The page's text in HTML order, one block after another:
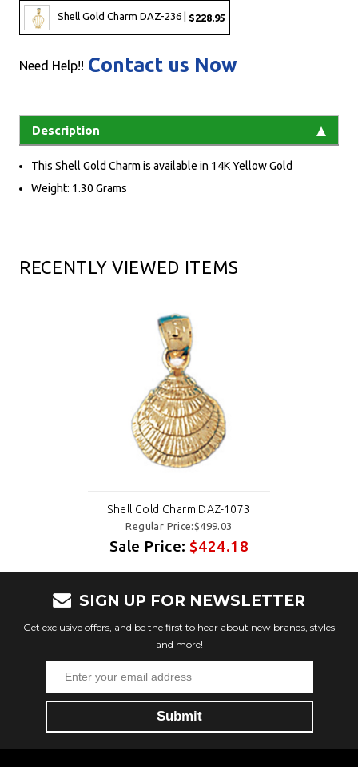
Shell Gold Charm DAZ-236 | $228.95
Need Help!! Contact us Now
Description
This Shell Gold Charm is available in 14K Yellow Gold
Weight: 1.30 Grams
RECENTLY VIEWED ITEMS
Shell Gold Charm DAZ-1073
Regular Price:$499.03
Sale Price:$424.18
SIGN UP FOR NEWSLETTER
Get exclusive offers, and be the first to hear about new brands, styles
and more!